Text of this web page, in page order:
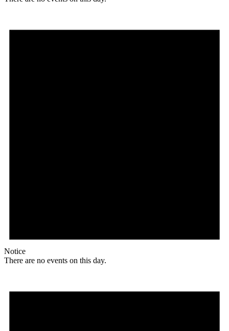
Notice
There are no events on this day.